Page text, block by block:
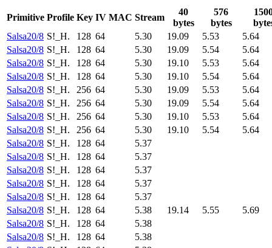
Primitive Profile Key IV MAC Stream
40
bytes
576
bytes
Salsa20/8 S!_H. 128 64 5.30 19.09 5.53
5.64
Salsa20/8 S!_H. 128 64 5.30 19.09 5.54
5.64
Salsa20/8 S!_H. 128 64 5.30 19.10 5.53
5.64
Salsa20/8 S!_H. 128 64 5.30 19.10 5.54
5.64
Salsa20/8 S!_H. 256 64 5.30 19.09 5.53
5.64
Salsa20/8 S!_H. 256 64 5.30 19.09 5.54
5.64
Salsa20/8 S!_H. 256 64 5.30 19.10 5.53
5.64
Salsa20/8 S!_H. 256 64 5.30 19.10 5.54
5.64
Salsa20/8 S!_H. 128 64
5.37
Salsa20/8 S!_H. 128 64
5.37
Salsa20/8 S!_H. 128 64
5.37
Salsa20/8 S!_H. 128 64
5.37
Salsa20/8 S!_H. 128 64
5.37
Salsa20/8 S!_H. 128 64 5.38 19.14 5.55
5.69
Salsa20/8 S!_H. 128 64
5.38
Salsa20/8 S!_H. 128 64
5.38